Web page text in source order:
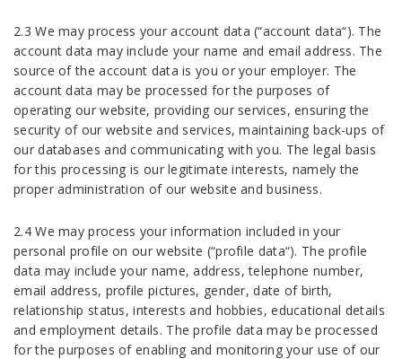
2.3 We may process your account data (“account data“). The
account data may include your name and email address. The
source of the account data is you or your employer. The
account data may be processed for the purposes of
operating our website, providing our services, ensuring the
security of our website and services, maintaining back-ups of
our databases and communicating with you. The legal basis
for this processing is our legitimate interests, namely the
proper administration of our website and business.
2.4 We may process your information included in your
personal profile on our website (“profile data“). The profile
data may include your name, address, telephone number,
email address, profile pictures, gender, date of birth,
relationship status, interests and hobbies, educational details
and employment details. The profile data may be processed
for the purposes of enabling and monitoring your use of our